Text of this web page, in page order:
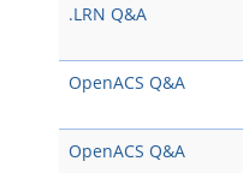
.LRN Q&A
OpenACS Q&A
OpenACS Q&A